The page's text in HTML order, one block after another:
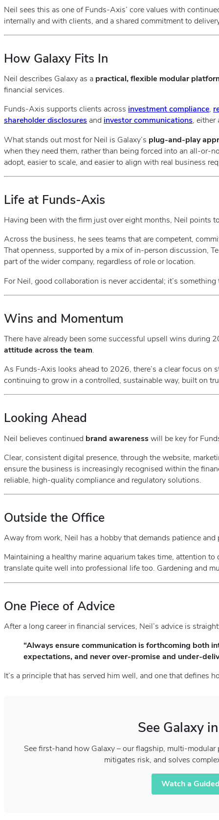
Neil sees this as one of Funds‑Axis’ core values with
internally and with clients, and a shared commitment to
How Galaxy Fits In
Neil describes Galaxy as a practical, flexible modular
financial services.
Funds‑Axis supports clients across investment compliance,
shareholder disclosures and investor communications, either
What stands out most for Neil is Galaxy’s plug‑and‑play
when they need them, rather than being forced into an
adopt, easier to scale, and easier to align with real business
Life at Funds‑Axis
Having been with the firm just over eight months, Neil points
Across the business, he sees teams that are competent,
That openness, supported by a mix of in‑person discussion,
part of the wider company, regardless of role or location.
For Neil, good collaboration is never accidental; it’s
Wins and Momentum
There have already been some successful upsell wins during
attitude across the team.
As Funds‑Axis looks ahead to 2026, there’s a clear focus
continuing to grow in a controlled, sustainable way, built on
Looking Ahead
Neil believes continued brand awarenesswill be key for
Clear, consistent digital presence, through the website,
ensure the business is increasingly recognised within the
reliable, high‑quality compliance and regulatory solutions.
Outside the Office
Away from work, Neil has a hobby that demands patience
Maintaining a healthy marine aquarium takes time, attention
translate quite well into professional life too. Gardening and
One Piece of Advice
After a long career in financial services, Neil’s advice is
“Always ensure communication is forthcoming both
expectations, and never over‑promise and
It’s a principle that has served him well, and one that defines
See Galaxy
See first-hand how Galaxy – our flagship, multi-
mitigates risk, and solves
Watch a